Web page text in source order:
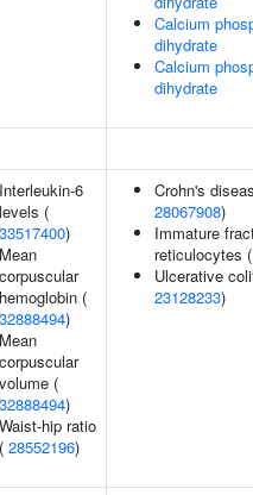
Calcium
dihydrate
Calcium
dihydrate
Interleukin-6
levels (
33517400)
Mean
corpuscular
hemoglobin (
32888494)
Mean
corpuscular
volume (
32888494)
Waist-hip ratio
( 28552196)
Crohn's
28067908)
Immature
reticulocytes
Ulcerative
23128233)